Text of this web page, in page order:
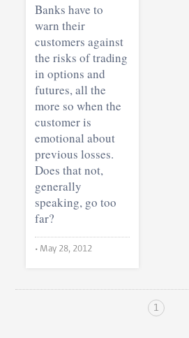
Banks have to
warn their
customers against
the risks of trading
in options and
futures, all the
more so when the
customer is
emotional about
previous losses.
Does that not,
generally
speaking, go too
far?
• May 28, 2012
1